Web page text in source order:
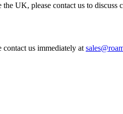
UK, please contact us to discuss
contact us immediately at